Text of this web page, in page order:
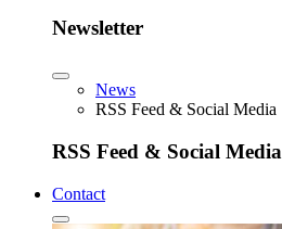
Newsletter
News
RSS Feed & Social Media
RSS Feed & Social Media
Contact